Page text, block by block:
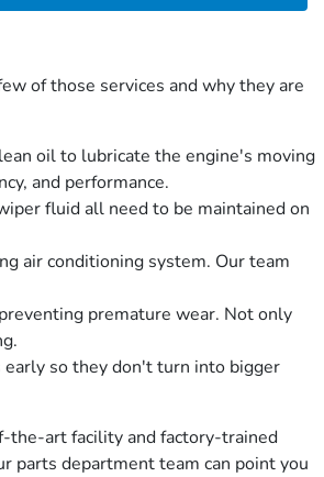
of those services and why they are
oil to lubricate the engine's moving
and performance.
fluid all need to be maintained on
air conditioning system. Our team
premature wear. Not only
early so they don't turn into bigger
the-art facility and factory-trained
parts department team can point you